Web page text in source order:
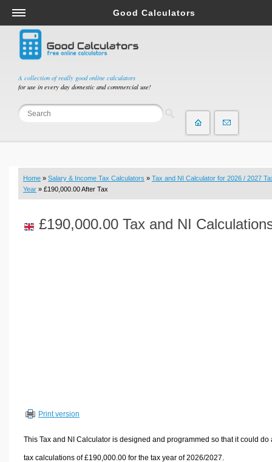
A collection of really good online calculators
for use in every day domestic and commercial use!
Good Calculators
Salary & Income Tax Calculators
Mortgage Calculators
Retirement Calculators
Depreciation Calculators
Statistics and Analysis Calculators
Budget & Savings Calculators
Loan Calculators
Real Function Calculators
Ratio Calculators
Sports & Health Calculators
Other Calculators
Home » Salary & Income Tax Calculators » Tax and NI Calculator for 2026 / 2027
Year » £190,000.00 After Tax
£190,000.00 Tax and NI
Print version
This Tax and NI Calculator is designed and programmed so that it could do
tax calculations of £190,000.00 for the tax year of 2026/2027.